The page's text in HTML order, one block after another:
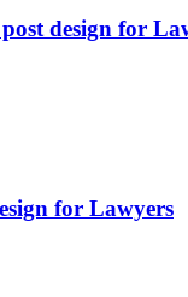
design for
for Lawyers